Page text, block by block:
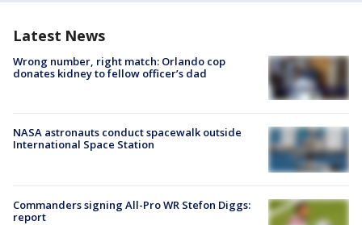
Latest News
Wrong number, right match: Orlando cop
donates kidney to fellow officer’s dad
NASA astronauts conduct spacewalk outside
International Space Station
Commanders signing All-Pro WR Stefon Diggs:
report